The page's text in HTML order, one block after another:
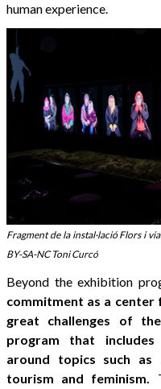
human experience.
Fragment de la instal·lació Flors i
BY-SA-NC Toni Curcó
Beyond the exhibition
commitment as a
great challenges of
program that
around topics such as
tourism and feminism.